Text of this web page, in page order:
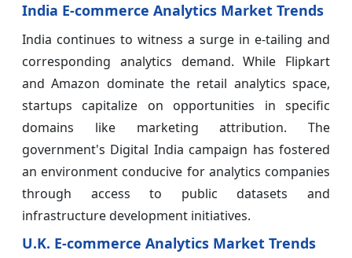
India E-commerce Analytics Market Trends
India continues to witness a surge in e-tailing and
corresponding analytics demand. While Flipkart
and Amazon dominate the retail analytics space,
startups capitalize on opportunities in specific
domains like marketing attribution. The
government's Digital India campaign has fostered
an environment conducive for analytics companies
through access to public datasets and
infrastructure development initiatives.
U.K. E-commerce Analytics Market Trends